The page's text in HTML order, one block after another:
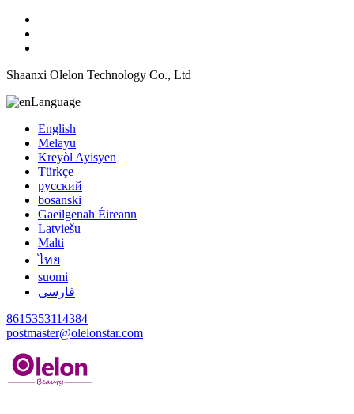
Shaanxi Olelon Technology Co., Ltd
Language
English
Melayu
Kreyòl Ayisyen
Türkçe
русский
bosanski
Gaeilgenah Éireann
Latviešu
Malti
ไทย
suomi
فارسی
8615353114384
postmaster@olelonstar.com